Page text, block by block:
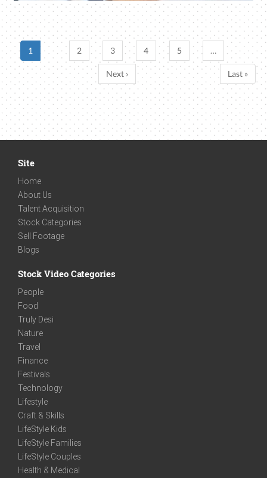
1 2 3 4 5 …
Next › Last »
Site
Home
About Us
Talent Acquisition
Stock Categories
Sell Footage
Blogs
Stock Video Categories
People
Food
Truly Desi
Nature
Travel
Finance
Festivals
Technology
Lifestyle
Craft & Skills
LifeStyle Kids
LifeStyle Families
LifeStyle Couples
Health & Medical